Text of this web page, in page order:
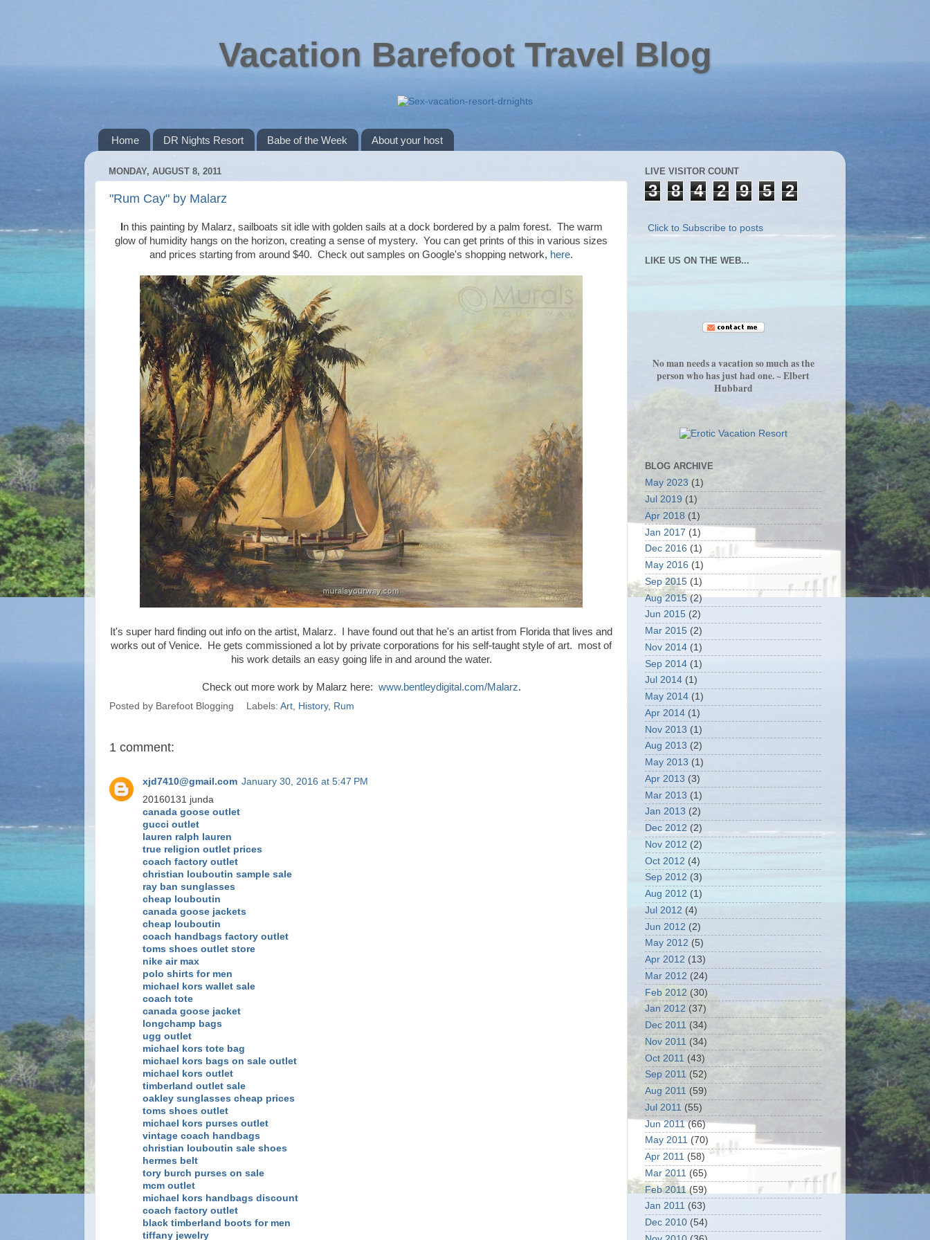
Vacation Barefoot Travel Blog
Home DR Nights Resort Babe of the Week About your host
MONDAY, AUGUST 8, 2011
"Rum Cay" by Malarz
n this painting by Malarz, sailboats sit idle with golden sails at a dock bordered by a palm forest. The warm
glow of humidity hangs on the horizon, creating a sense of mystery. You can get prints of this in various sizes
and prices starting from around $40. Check out samples on Google's shopping network, here.
It's super hard finding out info on the artist, Malarz. I have found out that he's an artist from Florida that lives and
works out of Venice. He gets commissioned a lot by private corporations for his self-taught style of art. most of
his work details an easy going life in and around the water.
Check out more work by Malarz here: www.bentleydigital.com/Malarz.
Posted by Barefoot Blogging Labels: Art, History, Rum
1 comment:
xjd7410@gmail.com January 30, 2016 at 5:47 PM
20160131 junda
canada goose outlet
gucci outlet
lauren ralph lauren
true religion outlet prices
coach factory outlet
christian louboutin sample sale
ray ban sunglasses
cheap louboutin
canada goose jackets
cheap louboutin
coach handbags factory outlet
toms shoes outlet store
nike air max
polo shirts for men
michael kors wallet sale
coach tote
canada goose jacket
longchamp bags
ugg outlet
michael kors tote bag
michael kors bags on sale outlet
michael kors outlet
timberland outlet sale
oakley sunglasses cheap prices
toms shoes outlet
michael kors purses outlet
vintage coach handbags
christian louboutin sale shoes
hermes belt
tory burch purses on sale
mcm outlet
michael kors handbags discount
coach factory outlet
black timberland boots for men
tiffany jewelry
LIVE VISITOR COUNT
3 8 4 2 9 5 2
Click to Subscribe to posts
LIKE US ON THE WEB...
No man needs a vacation so much as the
person who has just had one. ~ Elbert
Hubbard
BLOG ARCHIVE
May 2023 (1)
Jul 2019 (1)
Apr 2018 (1)
Jan 2017 (1)
Dec 2016 (1)
May 2016 (1)
Sep 2015 (1)
Aug 2015(2)
Jun 2015 (2)
Mar 2015 (2)
Nov 2014 (1)
Sep 2014 (1)
Jul 2014 (1)
May 2014 (1)
Apr 2014 (1)
Nov 2013 (1)
Aug 2013 (2)
May 2013 (1)
Apr 2013 (3)
Mar 2013 (1)
Jan 2013 (2)
Dec 2012 (2)
Nov 2012 (2)
Oct 2012 (4)
Sep 2012 (3)
Aug 2012 (1)
Jul 2012 (4)
Jun 2012 (2)
May 2012 (5)
Apr 2012 (13)
Mar 2012 (24)
Feb 2012 (30)
Jan 2012 (37)
Dec 2011 (34)
Nov 2011 (34)
Oct 2011 (43)
Sep 2011 (52)
Aug 2011 (59)
Jul 2011 (55)
Jun 2011(66)
May 2011 (70)
Apr 2011 (58)
Mar 2011 (65)
Feb 2011(59)
Jan 2011 (63)
Dec 2010 (54)